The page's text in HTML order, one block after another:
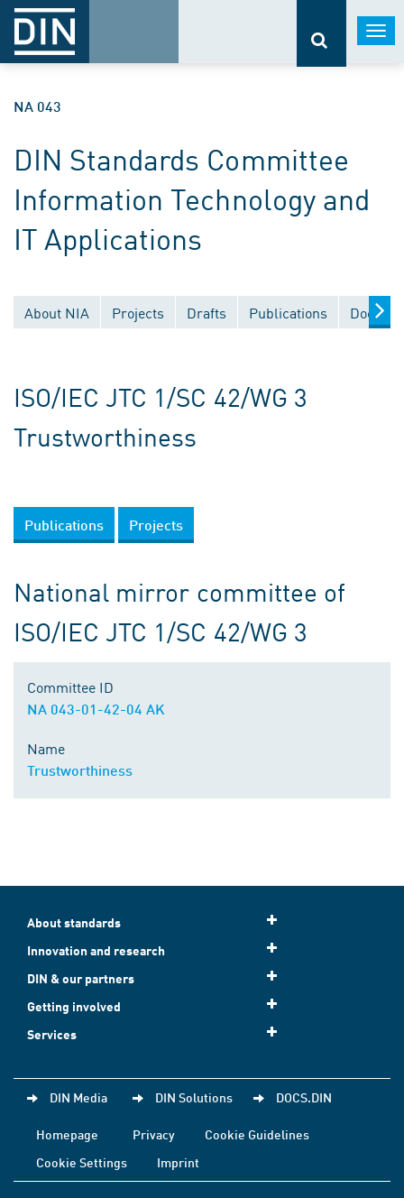
NA 043
DIN Standards Committee
Information Technology and
IT Applications
About NIA Projects Drafts Publications
ISO/IEC JTC 1/SC 42/WG 3
Trustworthiness
Publications Projects
National mirror committee of
ISO/IEC JTC 1/SC 42/WG 3
Committee ID
NA 043-01-42-04 AK
Name
Trustworthiness
About standards
Innovation and research
DIN & our partners
Getting involved
Services
DIN Media DIN Solutions DOCS.DIN
Homepage Privacy
Cookie Guidelines
Cookie Settings
Imprint